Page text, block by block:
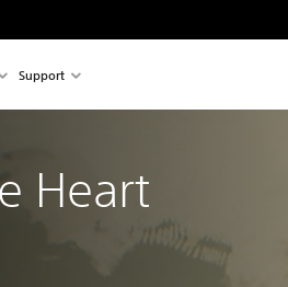
Support
Heart